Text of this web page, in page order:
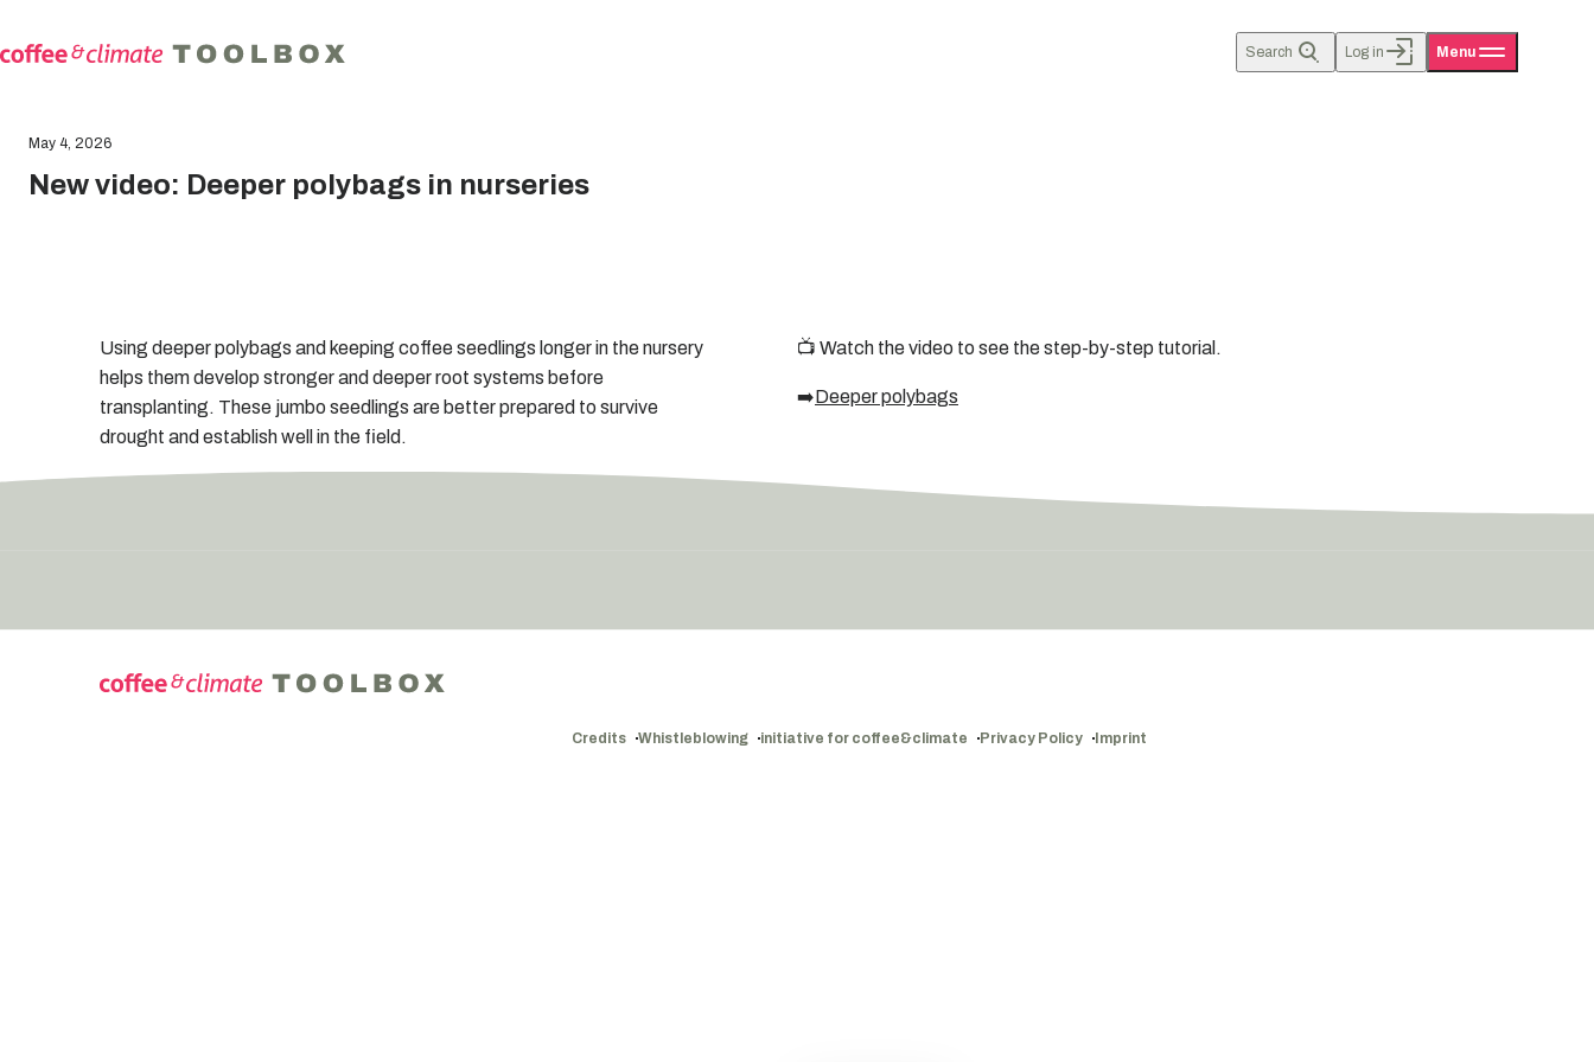
Search Log in Menu
May 4, 2026
New video: Deeper polybags in nurseries
Using deeper polybags and keeping coffee seedlings longer in the nursery
helps them develop stronger and deeper root systems before
transplanting. These jumbo seedlings are better prepared to survive
drought and establish well in the field.
📺 Watch the video to see the step-by-step tutorial.
➡️Deeper polybags
Credits Whistleblowing initiative for coffee&climate Privacy Policy Imprint